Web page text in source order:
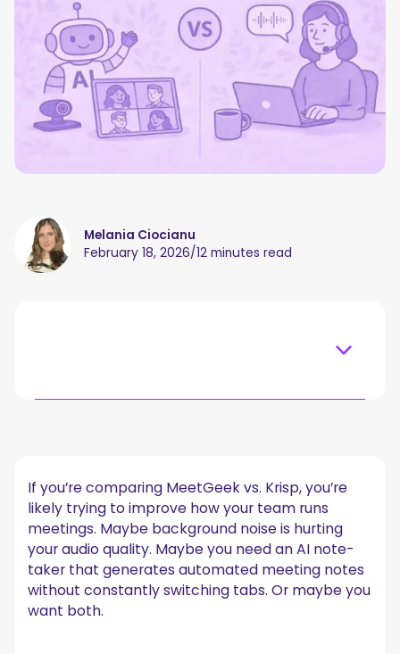
Melania Ciocianu
February 18, 2026/12 minutes read
Krisp: built around audio quality
MeetGeek: built around the entire meeting lifecycle
2. AI note-taking and automated meeting notes
Krisp AI note taker
MeetGeek AI note-taking
3. Noise cancellation and audio quality
If you’re comparing MeetGeek vs. Krisp, you’re
likely trying to improve how your team runs
meetings. Maybe background noise is hurting
your audio quality. Maybe you need an AI note-
taker that generates automated meeting notes
without constantly switching tabs. Or maybe you
want both.